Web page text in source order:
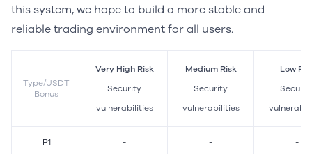
this system, we hope to build a more stable and
reliable trading environment for all users.
Type/USDT
Bonus
Very High Risk
Security
vulnerabilities
Medium Risk
Security
vulnerabilities
Low
P1 - - -